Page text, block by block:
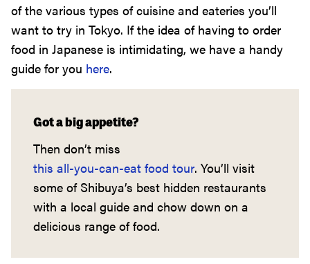
of the various types of cuisine and eateries you’ll
want to try in Tokyo. If the idea of having to order
food in Japanese is intimidating, we have a handy
guide for you here.
Got a big appetite?
Then don’t miss
this all-you-can-eat food tour. You’ll visit
some of Shibuya’s best hidden restaurants
with a local guide and chow down on a
delicious range of food.